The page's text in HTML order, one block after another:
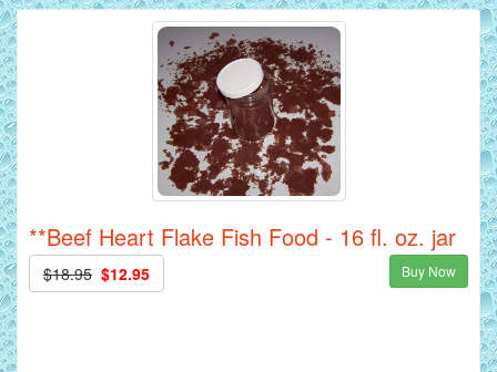
**Beef Heart Flake Fish Food - 16 fl. oz. jar
$18.95 $12.95 Buy Now